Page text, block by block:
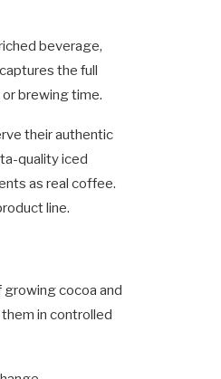
beverage,
the full
brewing time.
their authentic
quality iced
as real coffee.
line.
growing cocoa and
in controlled